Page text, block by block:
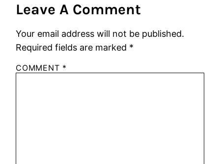
Leave A Comment
Your email address will not be published.
Required fields are marked *
COMMENT *